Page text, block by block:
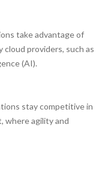
take advantage of
providers, such as
(AI).
stay competitive in
where agility and